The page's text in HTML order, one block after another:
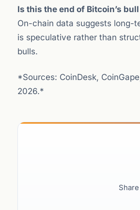
Is this the end of Bitcoin’s
On-chain data suggests long-
is speculative rather than
bulls.
*Sources: CoinDesk,
2026.*